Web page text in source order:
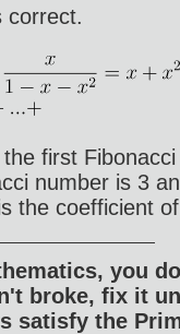
correct.
the first
number is 3
the coefficient
you
broke, fix it
satisfy the